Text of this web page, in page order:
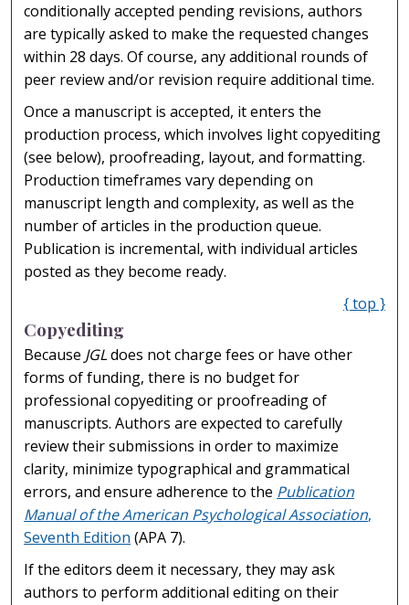
conditionally accepted pending revisions, authors
are typically asked to make the requested changes
within 28 days. Of course, any additional rounds of
peer review and/or revision require additional time.
Once a manuscript is accepted, it enters the
production process, which involves light copyediting
(see below), proofreading, layout, and formatting.
Production timeframes vary depending on
manuscript length and complexity, as well as the
number of articles in the production queue.
Publication is incremental, with individual articles
posted as they become ready.
{ top }
Copyediting
Because JGLdoes not charge fees or have other
forms of funding, there is no budget for
professional copyediting or proofreading of
manuscripts. Authors are expected to carefully
review their submissions in order to maximize
clarity, minimize typographical and grammatical
errors, and ensure adherence to the Publication
Manual of the American Psychological Association,
Seventh Edition (APA 7).
If the editors deem it necessary, they may ask
authors to perform additional editing on their